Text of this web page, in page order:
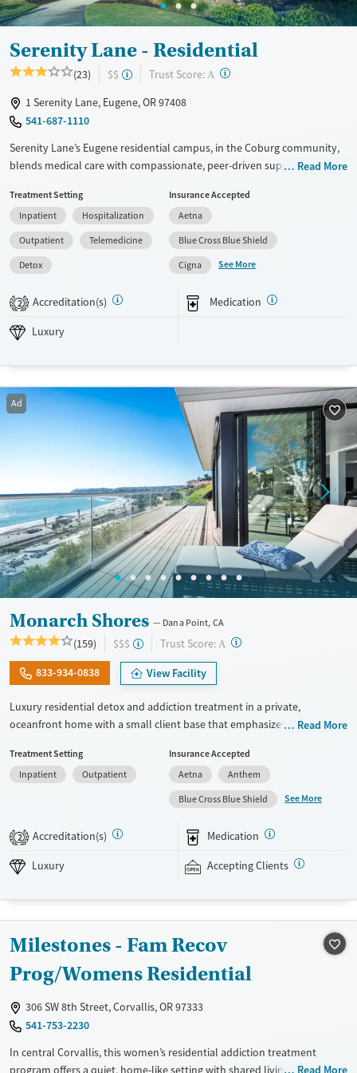
Young Adults (Ages 18-25)
Serenity Lane - Residential
(23) $$ Trust Score: A ?
1 Serenity Lane, Eugene, OR 97408
541-687-1110
Serenity Lane’s Eugene residential campus, in the Coburg community,
blends medical care with compassionate, peer-driven support in a
board-informed treatment, a mulit-stage family program, and a built-in
peer support system. This residential center combines medical care
with real-world recovery tools that last beyond discharge.
Available Services
Recovery support services
Treats alcohol use disorder
Mental health treatment
Detox For
Benzodiazepines
Ages
Gender
Female
Male
Read More
Treatment Setting
Inpatient
Hospitalization
Outpatient
Telemedicine
Detox
Insurance Accepted
Aetna
Blue Cross Blue Shield
Cigna
See More
2 Accreditation(s) Medication
Luxury
Ad
Monarch Shores Dana Point, CA
(159) $$$ Trust Score: A ?
833-934-0838 View Facility
Luxury residential detox and addiction treatment in a private,
oceanfront home with a small client base that emphasizes privacy and
recovery and other responsibilities, the program allows phone and
laptop use so clients can stay connected to work and family during
treatment. Care includes detox (withdrawal management), residential
treatment, co-occurring mental health support, and a mix of 12-Step,
non-12-Step, SMART Recovery, and holistic options. Admissions are
typically available without a wait, and the facility accepts private
insurance and self-pay.
Treats alcohol use disorder
Treats opioid use disorder
Mental health treatment
Benzodiazepines
Methamphetamines
Ages
Adults (Ages 26-64)
Gender
Read More
Treatment Setting
Inpatient
Outpatient
Insurance Accepted
Aetna
Anthem
Blue Cross Blue Shield
See More
2 Accreditation(s) Medication
Luxury Accepting Clients
Milestones - Fam Recov
Prog/Womens Residential
306 SW 8th Street, Corvallis, OR 97333
541-753-2230
In central Corvallis, this women’s residential addiction treatment
program offers a quiet, home-like setting with shared living spaces,